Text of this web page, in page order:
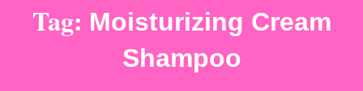
Tag: Moisturizing Cream
Shampoo